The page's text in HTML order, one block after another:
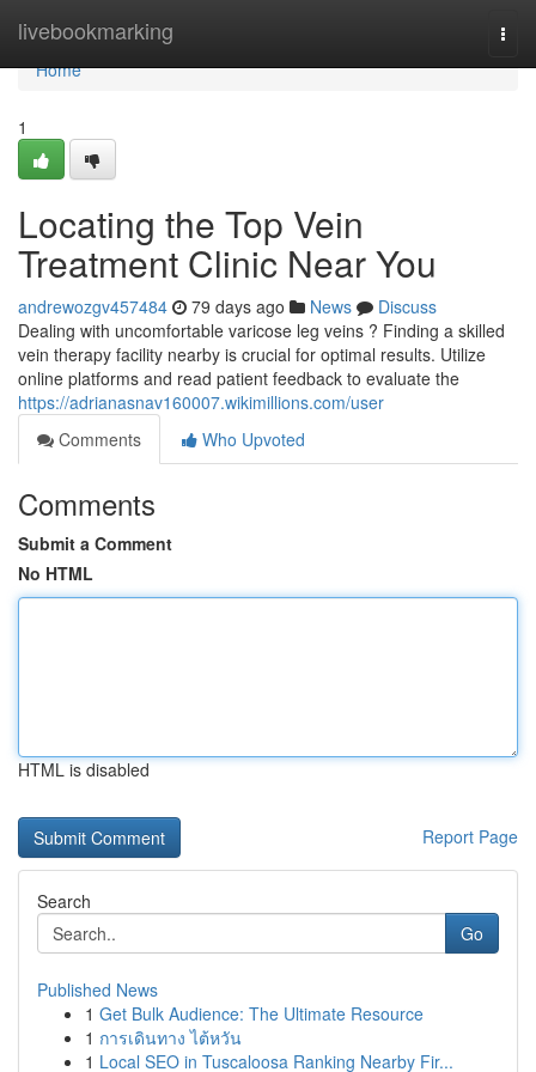
livebookmarking
Home
Home
1
Locating the Top Vein
Treatment Clinic Near You
andrewozgv457484 79 days ago News
Discuss
Dealing with uncomfortable varicose leg veins ? Finding a skilled
vein therapy facility nearby is crucial for optimal results. Utilize
online platforms and read patient feedback to evaluate the
https://adrianasnav160007.wikimillions.com/user
Comments
Who Upvoted
Comments
Submit a Comment
No HTML
HTML is disabled
Report Page
Search
Go
Published News
1 Get Bulk Audience: The Ultimate Resource
1 การเดินทาง ไต้หวัน
1 Local SEO in Tuscaloosa Ranking Nearby Fir...